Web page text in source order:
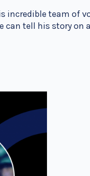
incredible team of
can tell his story on